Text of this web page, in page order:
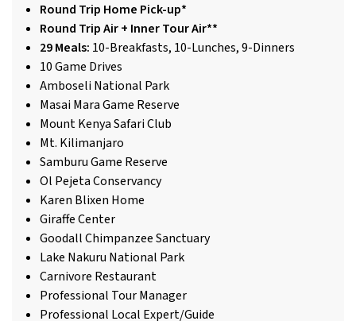
Round Trip Home Pick-up*
Round Trip Air + Inner Tour Air**
29 Meals: 10-Breakfasts, 10-Lunches, 9-Dinners
10 Game Drives
Amboseli National Park
Masai Mara Game Reserve
Mount Kenya Safari Club
Mt. Kilimanjaro
Samburu Game Reserve
Ol Pejeta Conservancy
Karen Blixen Home
Giraffe Center
Goodall Chimpanzee Sanctuary
Lake Nakuru National Park
Carnivore Restaurant
Professional Tour Manager
Professional Local Expert/Guide